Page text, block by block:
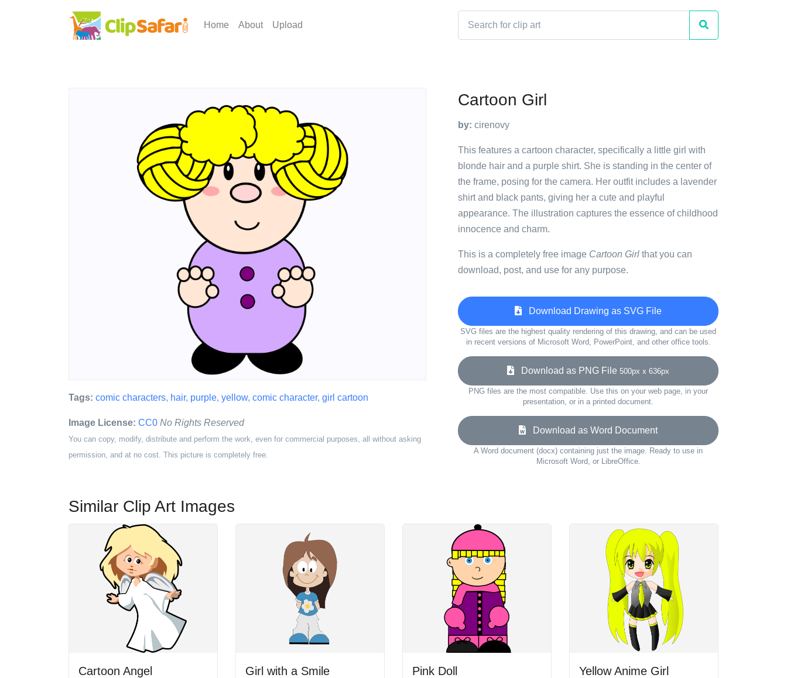
Home About Upload
Tags: comic characters, hair, purple, yellow, comic character, girl cartoon
Image License: CC0 No Rights Reserved
You can copy, modify, distribute and perform the work, even for commercial purposes, all without asking
permission, and at no cost. This picture is completely free.
Cartoon Girl
by: cirenovy
This features a cartoon character, specifically a little girl with
blonde hair and a purple shirt. She is standing in the center of
the frame, posing for the camera. Her outfit includes a lavender
shirt and black pants, giving her a cute and playful
appearance. The illustration captures the essence of childhood
innocence and charm.
This is a completely free image Cartoon Girl that you can
download, post, and use for any purpose.
Download Drawing as SVG File
SVG files are the highest quality rendering of this drawing, and can be used
in recent versions of Microsoft Word, PowerPoint, and other office tools.
Download as PNG File 500px x 636px
PNG files are the most compatible. Use this on your web page, in your
presentation, or in a printed document.
Download as Word Document
A Word document (docx) containing just the image. Ready to use in
Microsoft Word, or LibreOffice.
Similar Clip Art Images
Cartoon Angel Girl with a Smile Pink Doll Yellow Anime Girl